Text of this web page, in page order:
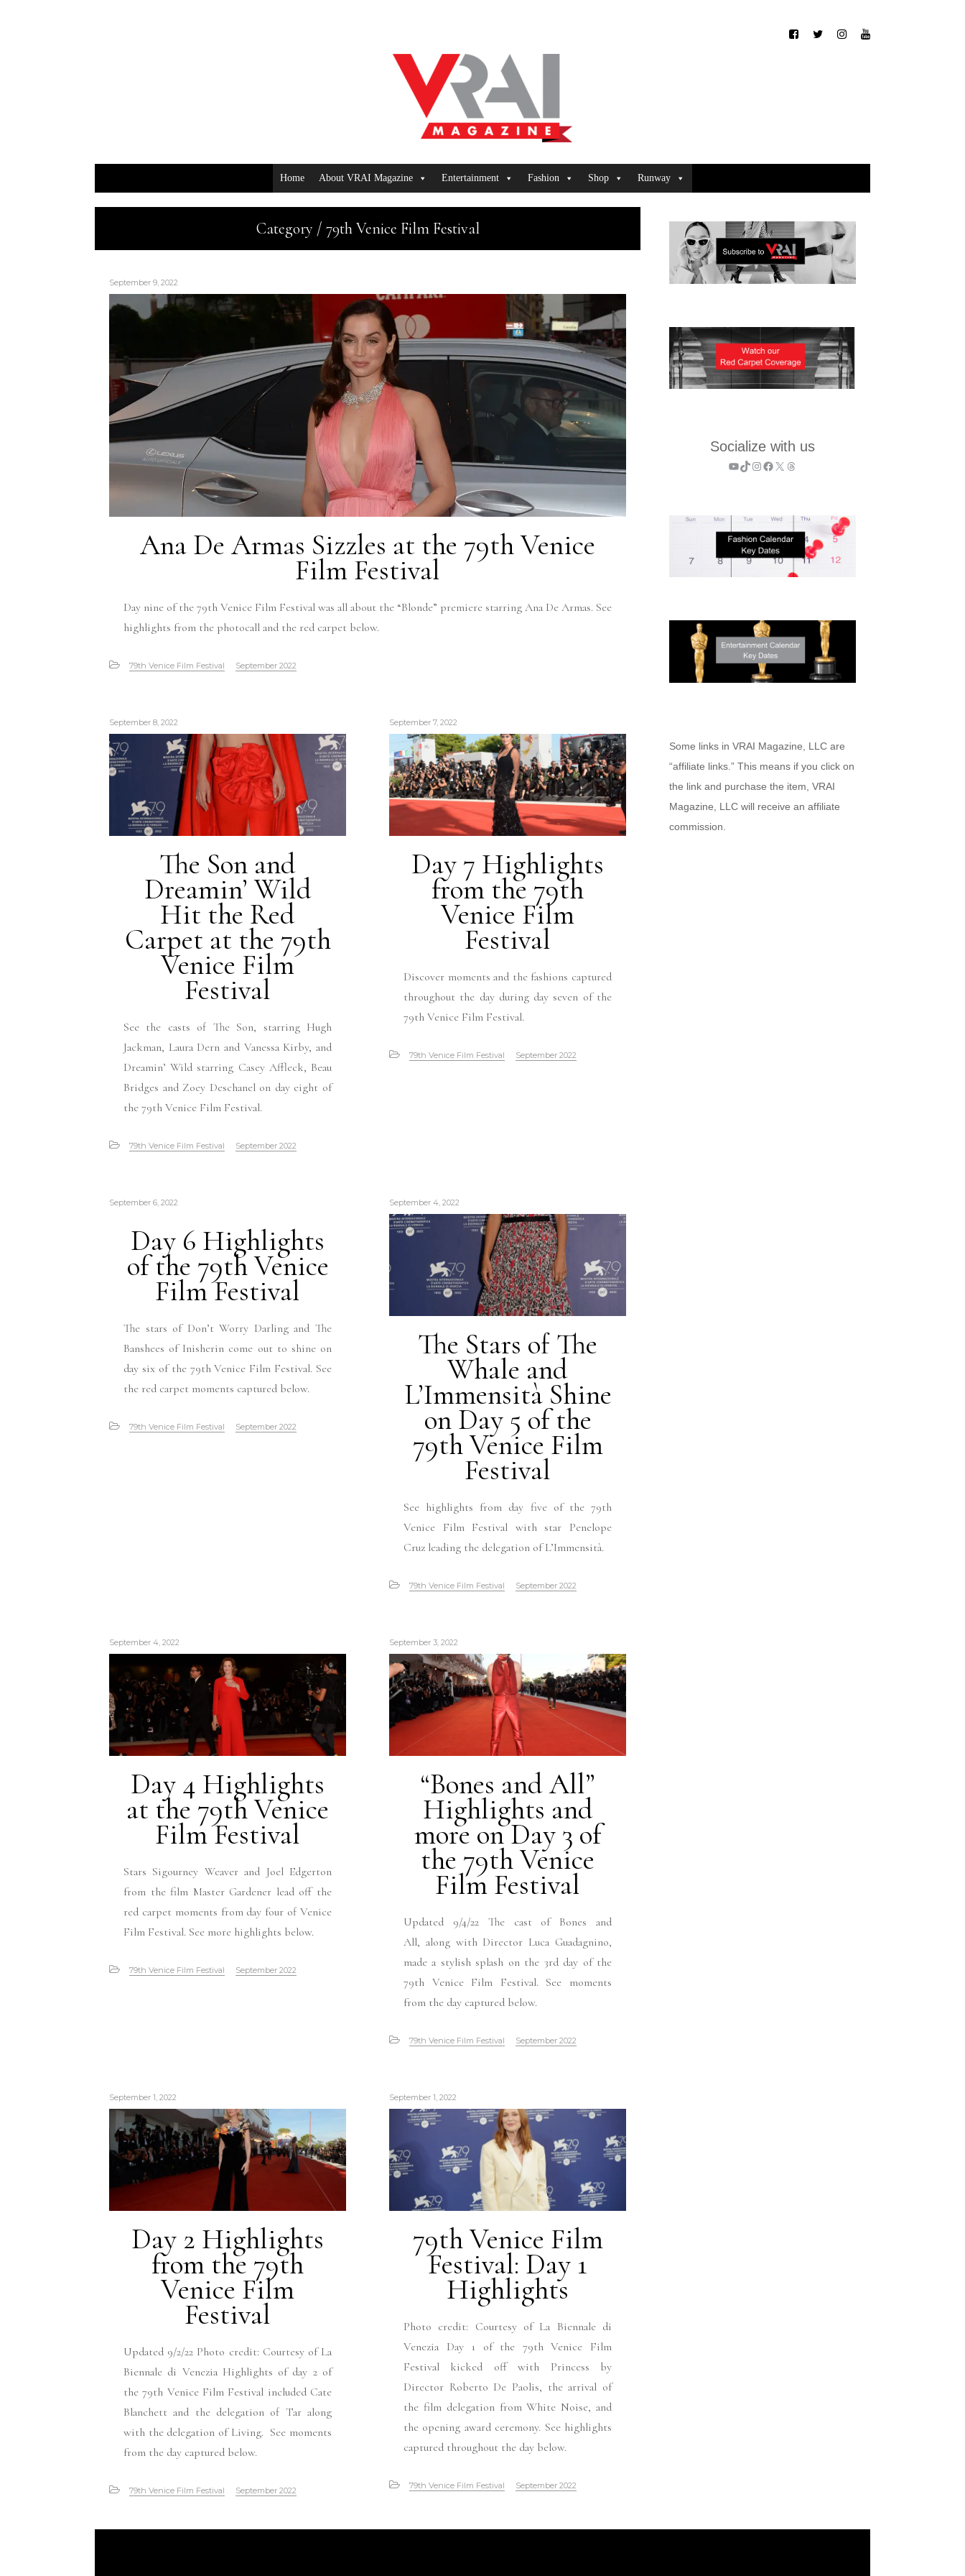
Home About VRAI Magazine Entertainment Fashion Shop Runway
Category / 79th Venice Film Festival
September 9, 2022
Ana De Armas Sizzles at the 79th Venice
Film Festival
Day nine of the 79th Venice Film Festival was all about the “Blonde” premiere starring Ana De Armas. See
highlights from the photocall and the red carpet below.
79th Venice Film Festival September 2022
September 8, 2022
The Son and
Dreamin’ Wild
Hit the Red
Carpet at the 79th
Venice Film
Festival
See the casts of The Son, starring Hugh
Jackman, Laura Dern and Vanessa Kirby, and
Dreamin’ Wild starring Casey Affleck, Beau
Bridges and Zoey Deschanel on day eight of
the 79th Venice Film Festival.
79th Venice Film Festival September 2022
September 7, 2022
Day 7 Highlights
from the 79th
Venice Film
Festival
Discover moments and the fashions captured
throughout the day during day seven of the
79th Venice Film Festival.
79th Venice Film Festival September 2022
September 6, 2022
Day 6 Highlights
of the 79th Venice
Film Festival
The stars of Don’t Worry Darling and The
Banshees of Inisherin come out to shine on
day six of the 79th Venice Film Festival. See
the red carpet moments captured below.
79th Venice Film Festival September 2022
September 4, 2022
The Stars of The
Whale and
L’Immensità Shine
on Day 5 of the
79th Venice Film
Festival
See highlights from day five of the 79th
Venice Film Festival with star Penelope
Cruz leading the delegation of L’Immensità.
79th Venice Film Festival September 2022
September 4, 2022
Day 4 Highlights
at the 79th Venice
Film Festival
Stars Sigourney Weaver and Joel Edgerton
from the film Master Gardener lead off the
red carpet moments from day four of Venice
Film Festival. See more highlights below.
79th Venice Film Festival September 2022
September 3, 2022
“Bones and All”
Highlights and
more on Day 3 of
the 79th Venice
Film Festival
Updated 9/4/22 The cast of Bones and
All, along with Director Luca Guadagnino,
made a stylish splash on the 3rd day of the
79th Venice Film Festival. See moments
from the day captured below.
79th Venice Film Festival September 2022
September 1, 2022
Day 2 Highlights
from the 79th
Venice Film
Festival
Updated 9/2/22 Photo credit: Courtesy of La
Biennale di Venezia Highlights of day 2 of
the 79th Venice Film Festival included Cate
Blanchett and the delegation of Tar along
with the delegation of Living. See moments
from the day captured below.
79th Venice Film Festival September 2022
September 1, 2022
79th Venice Film
Festival: Day 1
Highlights
Photo credit: Courtesy of La Biennale di
Venezia Day 1 of the 79th Venice Film
Festival kicked off with Princess by
Director Roberto De Paolis, the arrival of
the film delegation from White Noise, and
the opening award ceremony. See highlights
captured throughout the day below.
79th Venice Film Festival September 2022
Socialize with us
YouTube
TikTok
Instagram
Facebook
X Threads
Some links in VRAI Magazine, LLC are
“affiliate links.” This means if you click on
the link and purchase the item, VRAI
Magazine, LLC will receive an affiliate
commission.